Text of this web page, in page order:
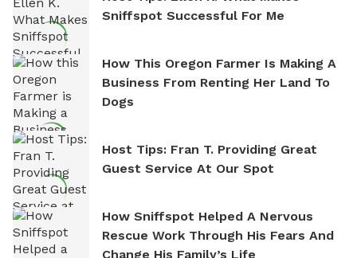
Sniffspot Successful For Me
How This Oregon Farmer Is Making A
Business From Renting Her Land To
Dogs
Host Tips: Fran T. Providing Great
Guest Service At Our Spot
How Sniffspot Helped A Nervous
Rescue Work Through His Fears And
Change His Family’s Life